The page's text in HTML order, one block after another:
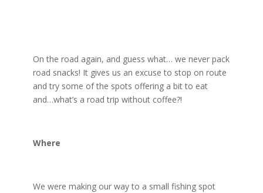
On the road again, and guess what… we never pack
road snacks! It gives us an excuse to stop on route
and try some of the spots offering a bit to eat
and…what’s a road trip without coffee?!
Where
We were making our way to a small fishing spot